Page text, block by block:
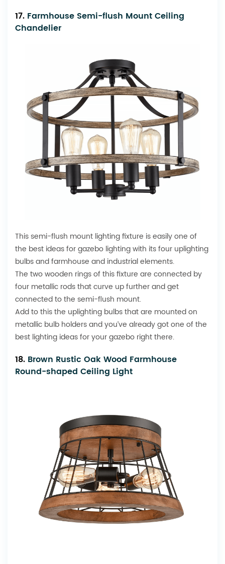
17. Farmhouse Semi-flush Mount Ceiling
Chandelier
This semi-flush mount lighting fixture is easily one of
the best ideas for gazebo lighting with its four uplighting
bulbs and farmhouse and industrial elements.
The two wooden rings of this fixture are connected by
four metallic rods that curve up further and get
connected to the semi-flush mount.
Add to this the uplighting bulbs that are mounted on
metallic bulb holders and you’ve already got one of the
best lighting ideas for your gazebo right there.
18. Brown Rustic Oak Wood Farmhouse
Round-shaped Ceiling Light